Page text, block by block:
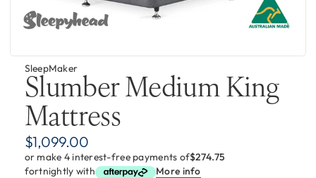
SleepMaker
Slumber Medium King
Mattress
$1,099.00
or make 4 interest-free payments of$274.75
fortnightly with
More info